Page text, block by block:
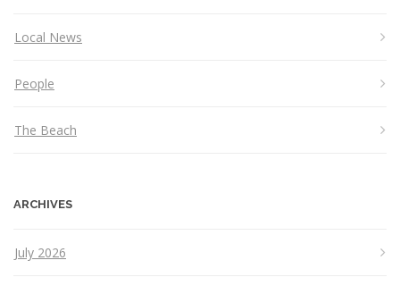
Local News
People
The Beach
ARCHIVES
July 2026